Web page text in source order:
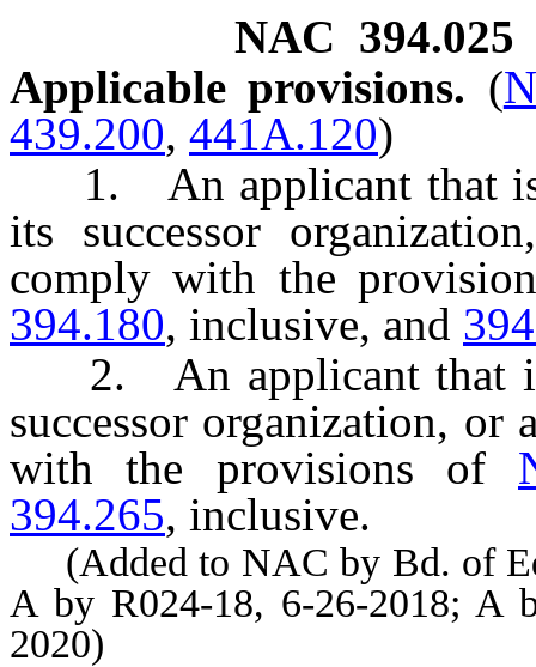
NAC 394.025
Applicable provisions. (
439.200, 441A.120)
1. An applicant that is
its successor
comply with the
394.180, inclusive, and
2. An applicant that is
successor organization,
with the provisions of
394.265, inclusive.
(Added to NAC by Bd. of
A by R024-18, 6-26-2018; A
2020)